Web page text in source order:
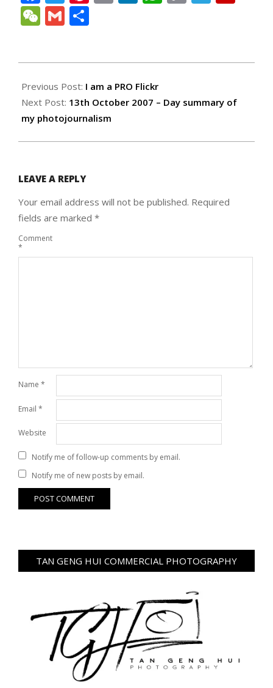
WeChat
Gmail
10-
09
Previous Post: I am a PRO Flickr
Next Post: 13th October 2007 – Day summary of
my photojournalism
LEAVE A REPLY
Your email address will not be published. Required
fields are marked *
Comment
*
Name *
Email *
Website
Notify me of follow-up comments by email.
Notify me of new posts by email.
TAN GENG HUI COMMERCIAL PHOTOGRAPHY